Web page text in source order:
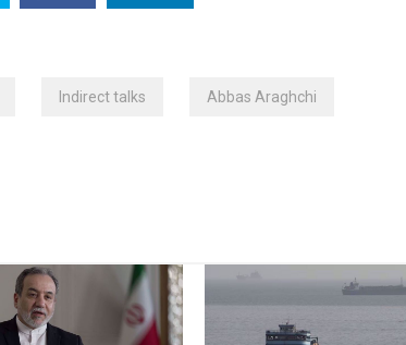
Indirect talks Abbas Araghchi